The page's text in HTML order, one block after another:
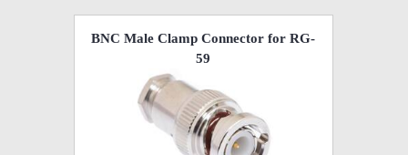
BNC Male Clamp Connector for RG-
59